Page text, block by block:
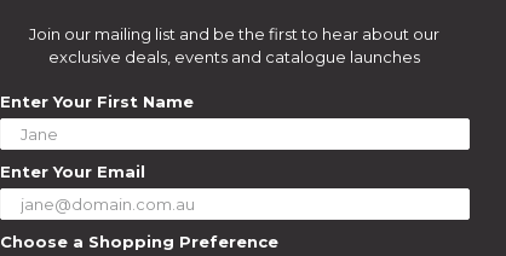
Join our mailing list and be the first to hear about our
exclusive deals, events and catalogue launches
Enter Your First Name
Enter Your Email
Choose a Shopping Preference